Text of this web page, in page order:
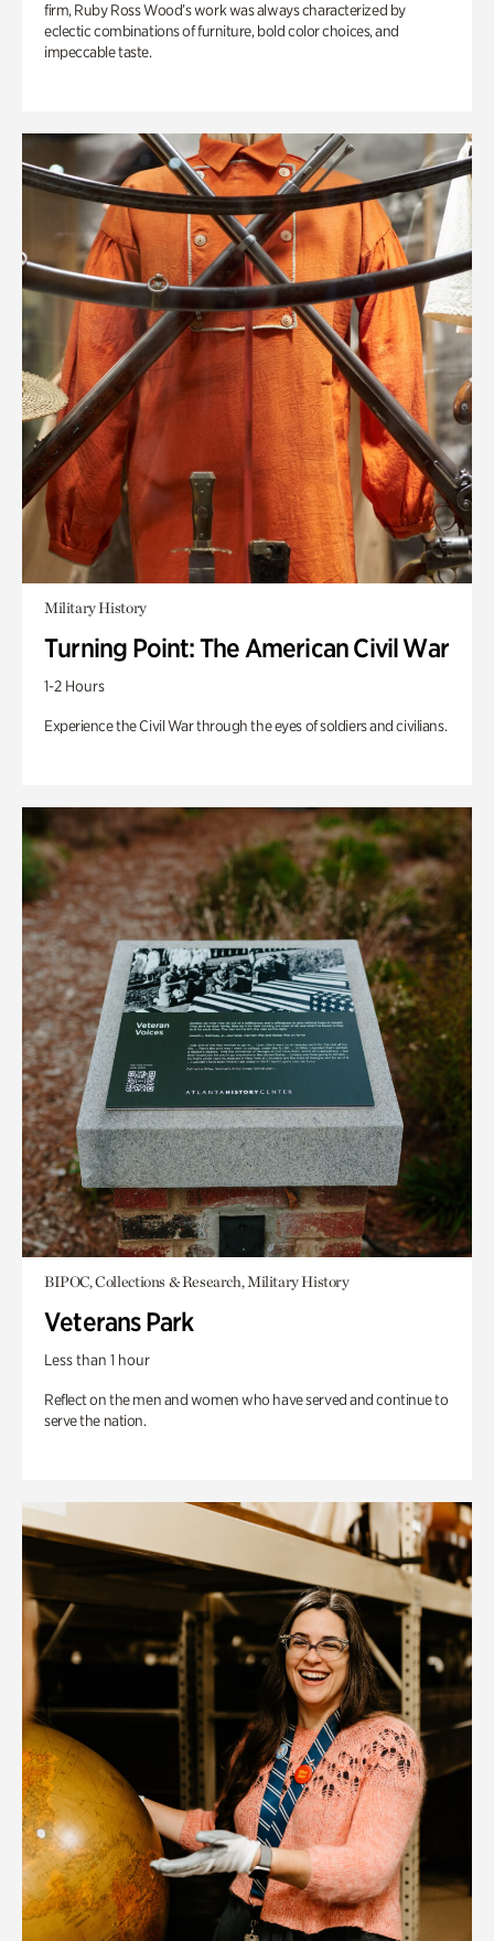
firm, Ruby Ross Wood’s work was always characterized by
eclectic combinations of furniture, bold color choices, and
impeccable taste.
Military History
Turning Point: The American Civil War
1-2 Hours
Experience the Civil War through the eyes of soldiers and civilians.
BIPOC, Collections & Research, Military History
Veterans Park
Less than 1 hour
Reflect on the men and women who have served and continue to
serve the nation.